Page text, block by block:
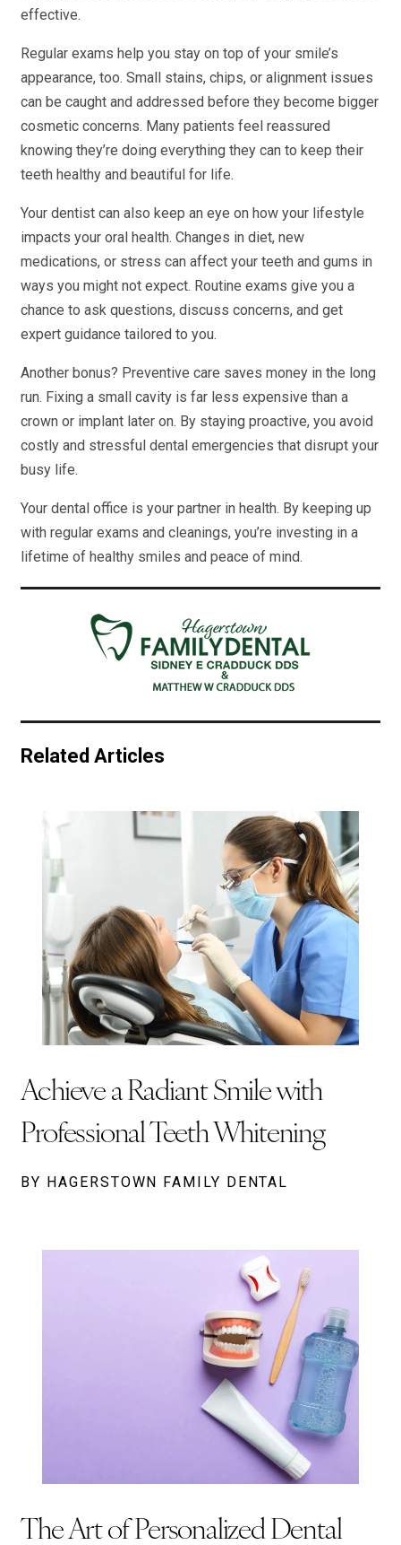
effective.
Regular exams help you stay on top of your smile’s
appearance, too. Small stains, chips, or alignment issues
can be caught and addressed before they become bigger
cosmetic concerns. Many patients feel reassured
knowing they’re doing everything they can to keep their
teeth healthy and beautiful for life.
Your dentist can also keep an eye on how your lifestyle
impacts your oral health. Changes in diet, new
medications, or stress can affect your teeth and gums in
ways you might not expect. Routine exams give you a
chance to ask questions, discuss concerns, and get
expert guidance tailored to you.
Another bonus? Preventive care saves money in the long
run. Fixing a small cavity is far less expensive than a
crown or implant later on. By staying proactive, you avoid
costly and stressful dental emergencies that disrupt your
busy life.
Your dental office is your partner in health. By keeping up
with regular exams and cleanings, you’re investing in a
lifetime of healthy smiles and peace of mind.
Related Articles
Achieve a Radiant Smile with
Professional Teeth Whitening
BY HAGERSTOWN FAMILY DENTAL
The Art of Personalized Dental